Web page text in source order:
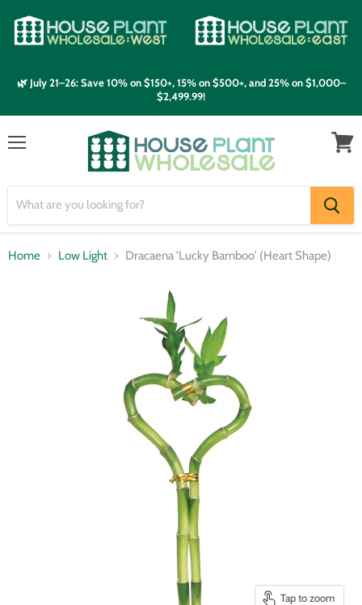
🌿 July 21–26: Save 10% on $150+, 15% on $500+, and 25% on $1,000–
$2,499.99!
Home Low Light Dracaena 'Lucky Bamboo' (Heart Shape)
Tap to zoom